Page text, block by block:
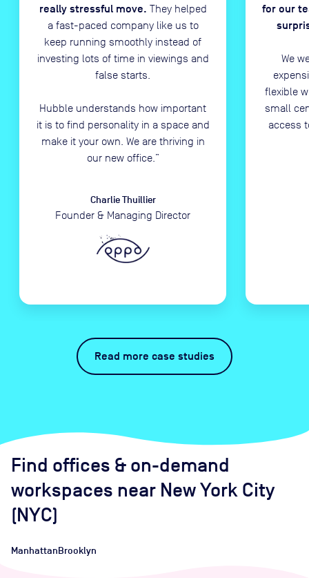
really stressful move. They helped
a fast-paced company like us to
keep running smoothly instead of
investing lots of time in viewings and
false starts.
Hubble understands how important
it is to find personality in a space and
make it your own. We are thriving in
our new office. ”
Charlie Thuillier
Founder & Managing Director
for our
We
flexible
small
access
Read more case studies
Find offices & on-demand
workspaces near New York City
(NYC)
ManhattanBrooklyn